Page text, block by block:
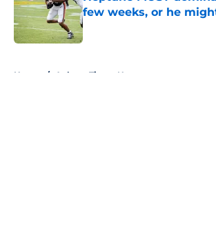
few weeks, or he
Published by on Invalid Date
Home / Auburn Tigers News